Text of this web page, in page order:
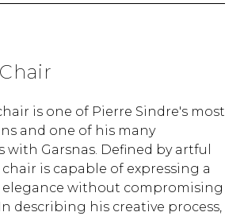
is one of Pierre Sindre's most
and one of his many
Garsnas. Defined by artful
is capable of expressing a
elegance without compromising
describing his creative process,